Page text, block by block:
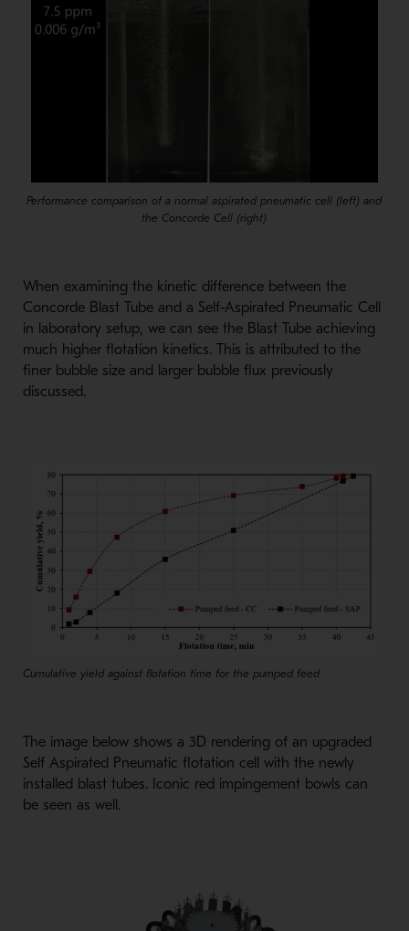
Performance comparison of a normal aspirated pneumatic cell (left) and
the Concorde Cell (right)
When examining the kinetic difference between the
Concorde Blast Tube and a Self-Aspirated Pneumatic Cell
in laboratory setup, we can see the Blast Tube achieving
much higher flotation kinetics. This is attributed to the
finer bubble size and larger bubble flux previously
discussed.
Cumulative yield against flotation time for the pumped feed
The image below shows a 3D rendering of an upgraded
Self Aspirated Pneumatic flotation cell with the newly
installed blast tubes. Iconic red impingement bowls can
be seen as well.